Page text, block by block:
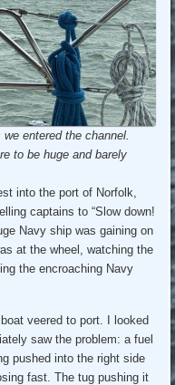
entered the channel.
to be huge and barely
into the port of Norfolk,
captains to “Slow down!
Navy ship was gaining on
at the wheel, watching the
the encroaching Navy
veered to port. I looked
saw the problem: a fuel
pushed into the right side
fast. The tug pushing it